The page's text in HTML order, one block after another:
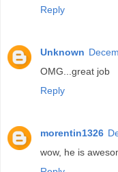
Reply
Unknown
OMG...great job
Reply
morentin1326
wow, he is